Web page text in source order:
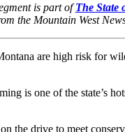
is part ofThe State
the Mountain West
are high risk for
is one of the state’s
the drive to meet